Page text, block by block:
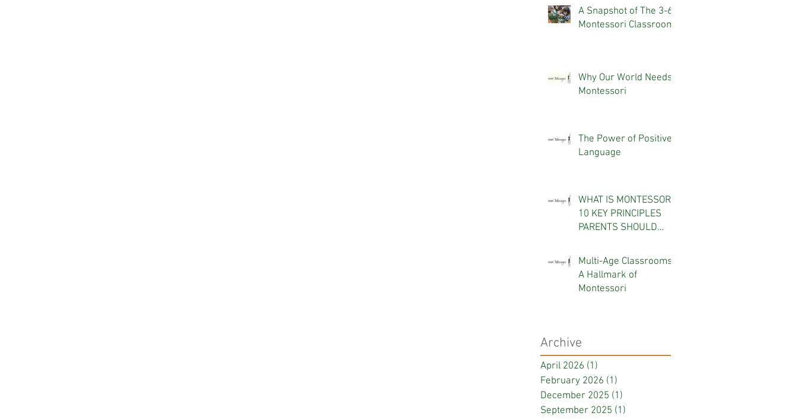
A Snapshot of The 3-6
Montessori Classroom
Why Our World Needs
Montessori
The Power of Positive
Language
WHAT IS MONTESSORI?
10 KEY PRINCIPLES
PARENTS SHOULD
Multi-Age Classrooms:
A Hallmark of
Montessori
Archive
April 2026 (1)
February 2026 (1)
December 2025 (1)
September 2025 (1)